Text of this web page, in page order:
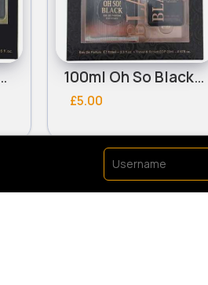
Perfume Set 100ml Oh So Black Ladies Omerta Perfume Set
£5.00
Fragrance Sets
Fast